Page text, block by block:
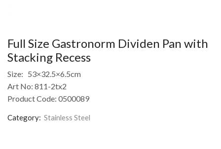
Full Size Gastronorm Dividen Pan with
Stacking Recess
Size: 53×32.5×6.5cm
Art No: 811-2tx2
Product Code: 0500089
Category: Stainless Steel